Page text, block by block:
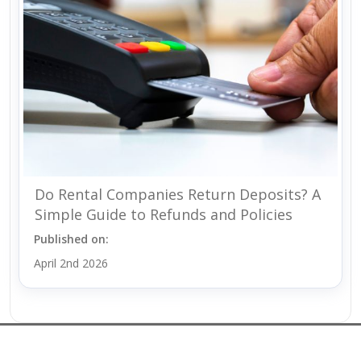
Do Rental Companies Return Deposits? A
Simple Guide to Refunds and Policies
Published on:
April 2nd 2026